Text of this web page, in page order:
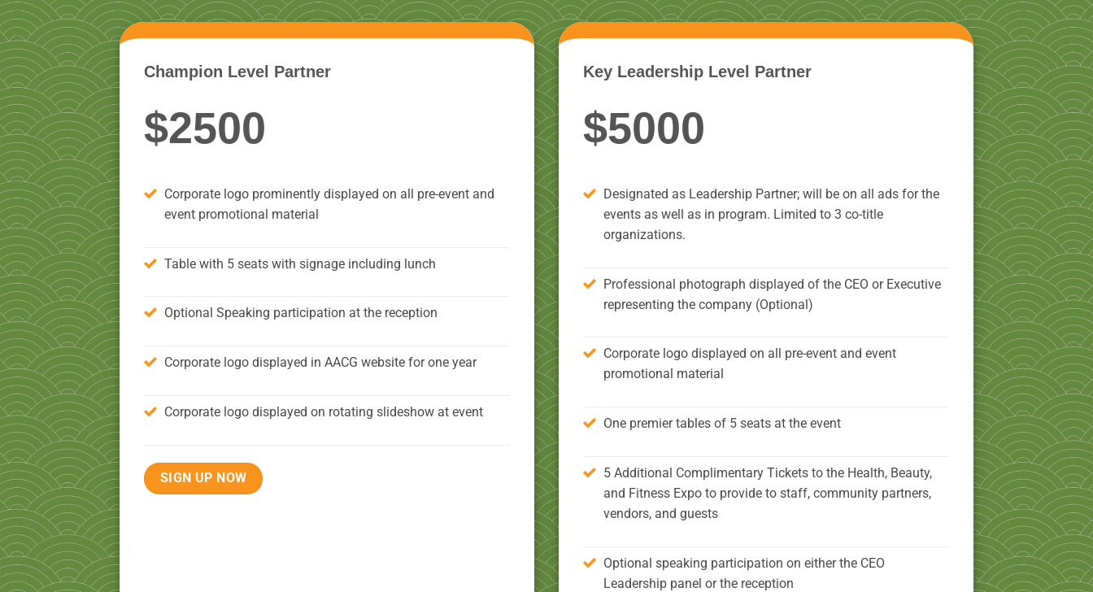
Champion Level Partner
$2500
Corporate logo prominently displayed on all pre-event and
event promotional material
Table with 5 seats with signage including lunch
Optional Speaking participation at the reception
Corporate logo displayed in AACG website for one year
Corporate logo displayed on rotating slideshow at event
SIGN UP NOW
Key Leadership Level Partner
$5000
Designated as Leadership Partner; will be on all ads for the
events as well as in program. Limited to 3 co-title
organizations.
Professional photograph displayed of the CEO or Executive
representing the company (Optional)
Corporate logo displayed on all pre-event and event
promotional material
One premier tables of 5 seats at the event
5 Additional Complimentary Tickets to the Health, Beauty,
and Fitness Expo to provide to staff, community partners,
vendors, and guests
Optional speaking participation on either the CEO
Leadership panel or the reception